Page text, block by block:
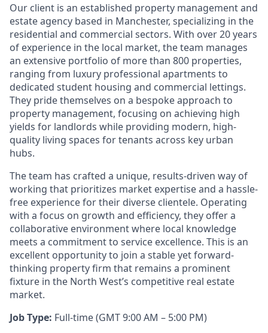
Our client is an established property management and
estate agency based in Manchester, specializing in the
residential and commercial sectors. With over 20 years
of experience in the local market, the team manages
an extensive portfolio of more than 800 properties,
ranging from luxury professional apartments to
dedicated student housing and commercial lettings.
They pride themselves on a bespoke approach to
property management, focusing on achieving high
yields for landlords while providing modern, high-
quality living spaces for tenants across key urban
hubs.
The team has crafted a unique, results-driven way of
working that prioritizes market expertise and a hassle-
free experience for their diverse clientele. Operating
with a focus on growth and efficiency, they offer a
collaborative environment where local knowledge
meets a commitment to service excellence. This is an
excellent opportunity to join a stable yet forward-
thinking property firm that remains a prominent
fixture in the North West’s competitive real estate
market.
Job Type: Full-time (GMT 9:00 AM – 5:00 PM)